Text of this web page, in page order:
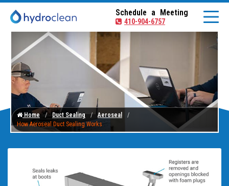
Schedule a Meeting
410-904-6757
Home Duct Sealing
Aeroseal
How Aeroseal Duct Sealing Works